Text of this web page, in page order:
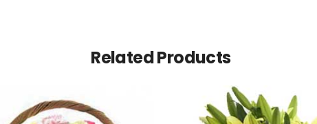
Related Products